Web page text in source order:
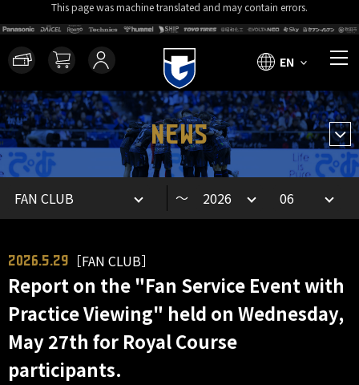
This page was machine translated and may contain errors.
EN
NEWS
～
2026.5.29 ［FAN CLUB］
Report on the "Fan Service Event with
Practice Viewing" held on Wednesday,
May 27th for Royal Course
participants.